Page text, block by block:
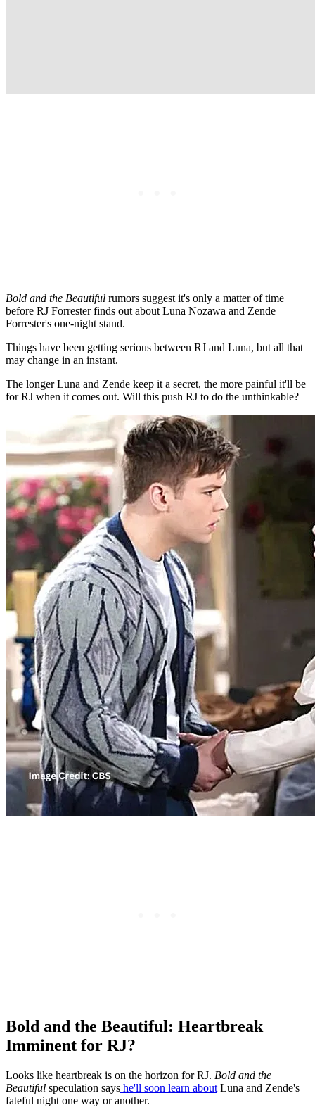
Bold and the Beautiful rumors suggest it's only a matter of time
before RJ Forrester finds out about Luna Nozawa and Zende
Forrester's one-night stand.
Things have been getting serious between RJ and Luna, but all that
may change in an instant.
The longer Luna and Zende keep it a secret, the more painful it'll be
for RJ when it comes out. Will this push RJ to do the unthinkable?
Bold and the Beautiful: Heartbreak
Imminent for RJ?
Looks like heartbreak is on the horizon for RJ. Bold and the
Beautiful speculation says he'll soon learn about Luna and Zende's
fateful night one way or another.